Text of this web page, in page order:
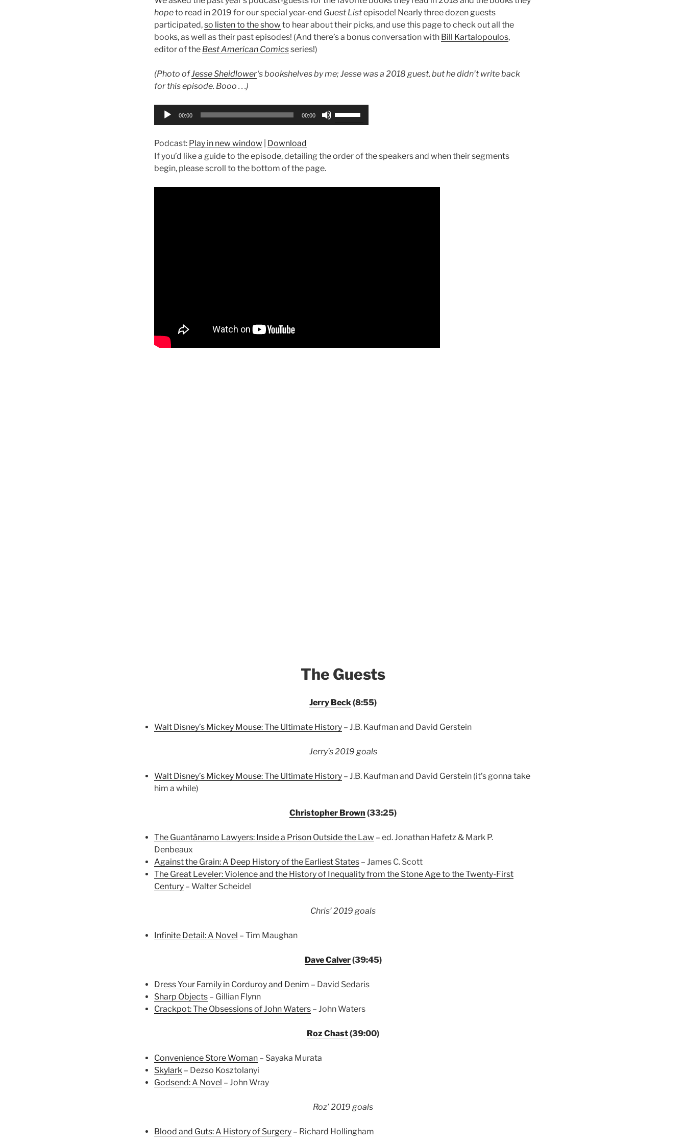
hopeto read in 2019 for our special year-end Guest Listepisode! Nearly three dozen guests
participated,so listen to the show to hear about their picks, and use this page to check out all the
books, as well as their past episodes! (And there’s a bonus conversation with Bill Kartalopoulos,
editor of the Best American Comicsseries!)
(Photo ofJesse Sheidlower‘s bookshelves by me; Jesse was a 2018 guest, but he didn’t write back
for this episode. Booo . . .)
Audio
00:00 00:00
to
Podcast: Play in new window
Download
If you’d like a guide to the episode, detailing the order of the speakers and when their segments
begin, please scroll to the bottom of the page.
The Guests
Jerry Beck(8:55)
Walt Disney’s Mickey Mouse: The Ultimate History – J.B. Kaufman and David Gerstein
Jerry’s 2019 goals
Walt Disney’s Mickey Mouse: The Ultimate History – J.B. Kaufman and David Gerstein (it’s gonna take
him a while)
Christopher Brown (33:25)
The Guantánamo Lawyers: Inside a Prison Outside the Law – ed. Jonathan Hafetz & Mark P.
Denbeaux
Against the Grain: A Deep History of the Earliest States – James C. Scott
The Great Leveler: Violence and the History of Inequality from the Stone Age to the Twenty-First
Century – Walter Scheidel
Chris’ 2019 goals
Infinite Detail: A Novel – Tim Maughan
Dave Calver(39:45)
Dress Your Family in Corduroy and Denim – David Sedaris
Sharp Objects – Gillian Flynn
Crackpot: The Obsessions of John Waters – John Waters
Roz Chast(39:00)
Convenience Store Woman – Sayaka Murata
Skylark – Dezso Kosztolanyi
Godsend: A Novel – John Wray
Roz’ 2019 goals
Blood and Guts: A History of Surgery – Richard Hollingham